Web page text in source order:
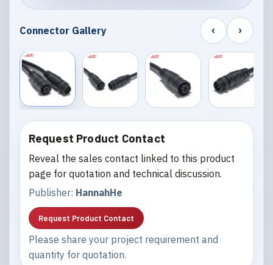
Connector Gallery ‹ ›
Request Product Contact
Reveal the sales contact linked to this product
page for quotation and technical discussion.
Publisher: HannahHe
Request Product Contact
Please share your project requirement and
quantity for quotation.